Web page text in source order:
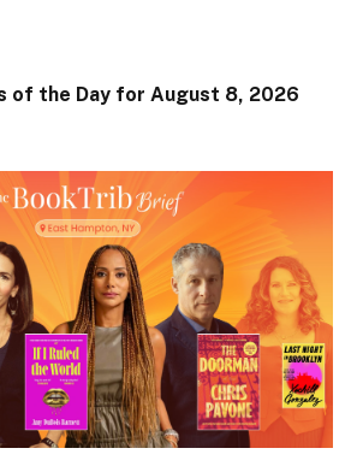
of the Day for August 8, 2026